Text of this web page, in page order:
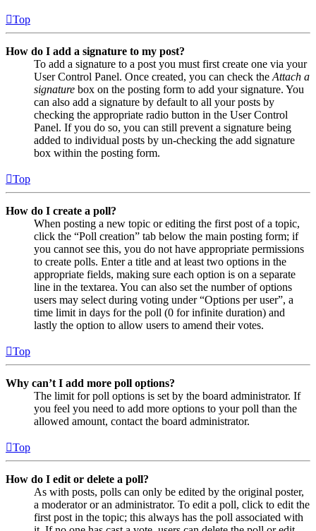
Top
How do I add a signature to my post?
To add a signature to a post you must first create one via your
User Control Panel. Once created, you can check the Attach a
signature box on the posting form to add your signature. You
can also add a signature by default to all your posts by
checking the appropriate radio button in the User Control
Panel. If you do so, you can still prevent a signature being
added to individual posts by un-checking the add signature
box within the posting form.
Top
How do I create a poll?
When posting a new topic or editing the first post of a topic,
click the “Poll creation” tab below the main posting form; if
you cannot see this, you do not have appropriate permissions
to create polls. Enter a title and at least two options in the
appropriate fields, making sure each option is on a separate
line in the textarea. You can also set the number of options
users may select during voting under “Options per user”, a
time limit in days for the poll (0 for infinite duration) and
lastly the option to allow users to amend their votes.
Top
Why can’t I add more poll options?
The limit for poll options is set by the board administrator. If
you feel you need to add more options to your poll than the
allowed amount, contact the board administrator.
Top
How do I edit or delete a poll?
As with posts, polls can only be edited by the original poster,
a moderator or an administrator. To edit a poll, click to edit the
first post in the topic; this always has the poll associated with